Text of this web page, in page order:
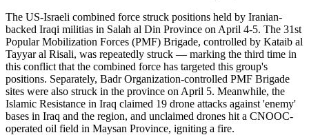
The US-Israeli combined force struck positions held by Iranian-
backed Iraqi militias in Salah al Din Province on April 4-5. The 31st
Popular Mobilization Forces (PMF) Brigade, controlled by Kataib al
Tayyar al Risali, was repeatedly struck — marking the third time in
this conflict that the combined force has targeted this group's
positions. Separately, Badr Organization-controlled PMF Brigade
sites were also struck in the province on April 5. Meanwhile, the
Islamic Resistance in Iraq claimed 19 drone attacks against 'enemy'
bases in Iraq and the region, and unclaimed drones hit a CNOOC-
operated oil field in Maysan Province, igniting a fire.